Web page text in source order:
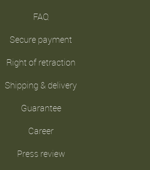
FAQ
Secure payment
Right of retraction
Shipping & delivery
Guarantee
Career
Press review